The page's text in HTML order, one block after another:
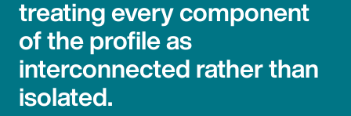
treating every component
of the profile as
interconnected rather than
isolated.